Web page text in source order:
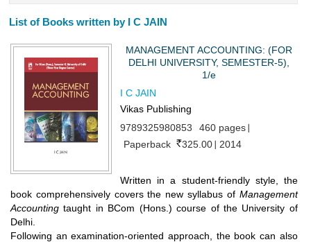
List of Books written by I C JAIN
MANAGEMENT ACCOUNTING: (FOR
DELHI UNIVERSITY, SEMESTER-5),
1/e
I C JAIN
Vikas Publishing
9789325980853
460 pages
Paperback
325.00 2014
Written in a student-friendly style, the
book comprehensively covers the new syllabus of Management
Accountingtaught in BCom (Hons.) course of the University of
Delhi.
Following an examination-oriented approach, the book can also